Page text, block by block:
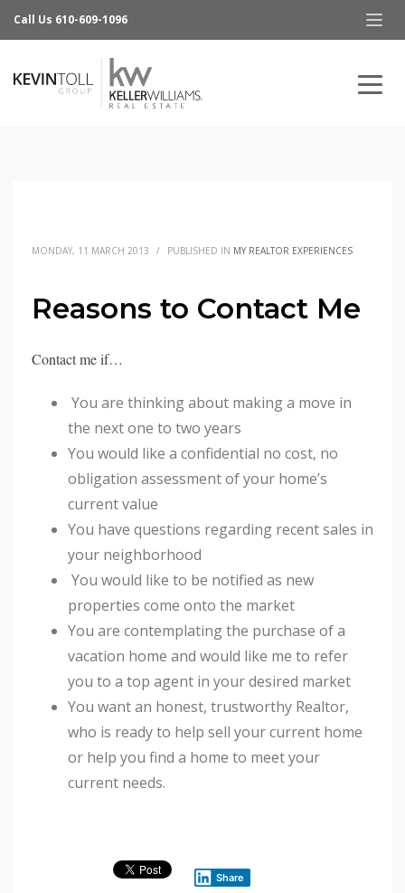
Call Us 610-609-1096
MONDAY, 11 MARCH 2013 / PUBLISHED IN MY REALTOR EXPERIENCES
Reasons to Contact Me
Contact me if…
You are thinking about making a move in
the next one to two years
You would like a confidential no cost, no
obligation assessment of your home’s
current value
You have questions regarding recent sales in
your neighborhood
You would like to be notified as new
properties come onto the market
You are contemplating the purchase of a
vacation home and would like me to refer
you to a top agent in your desired market
You want an honest, trustworthy Realtor,
who is ready to help sell your current home
or help you find a home to meet your
current needs.
Share